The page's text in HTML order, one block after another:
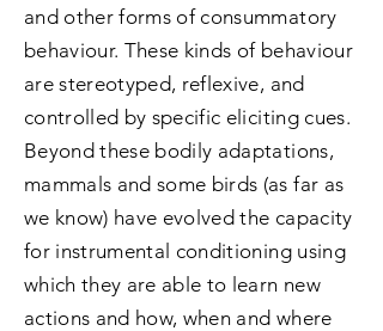
and other forms of consummatory
behaviour. These kinds of behaviour
are stereotyped, reflexive, and
controlled by specific eliciting cues.
Beyond these bodily adaptations,
mammals and some birds (as far as
we know) have evolved the capacity
for instrumental conditioning using
which they are able to learn new
actions and how, when and where